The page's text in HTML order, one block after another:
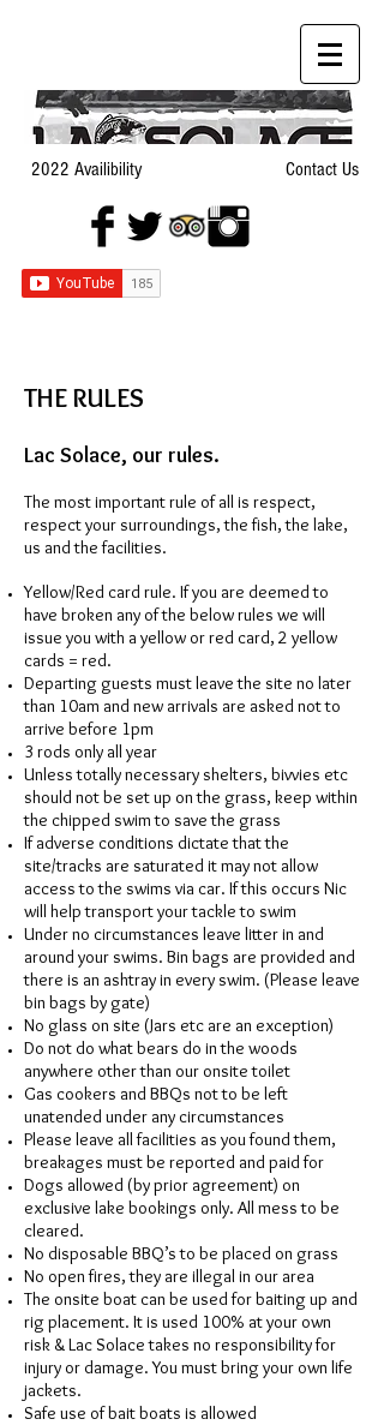
2022 Availibility Contact Us
THE RULES
Lac Solace, our rules.
The most important rule of all is respect,
respect your surroundings, the fish, the lake,
us and the facilities.
Yellow/Red card rule. If you are deemed to
have broken any of the below rules we will
issue you with a yellow or red card, 2 yellow
cards = red.
Departing guests must leave the site no later
than 10am and new arrivals are asked not to
arrive before 1pm
3 rods only all year
Unless totally necessary shelters, bivvies etc
should not be set up on the grass, keep within
the chipped swim to save the grass
If adverse conditions dictate that the
site/tracks are saturated it may not allow
access to the swims via car. If this occurs Nic
will help transport your tackle to swim
Under no circumstances leave litter in and
around your swims. Bin bags are provided and
there is an ashtray in every swim. (Please leave
bin bags by gate)
No glass on site (Jars etc are an exception)
Do not do what bears do in the woods
anywhere other than our onsite toilet
Gas cookers and BBQs not to be left
unatended under any circumstances
Please leave all facilities as you found them,
breakages must be reported and paid for
Dogs allowed (by prior agreement) on
exclusive lake bookings only. All mess to be
cleared.
No disposable BBQ’s to be placed on grass
No open fires, they are illegal in our area
The onsite boat can be used for baiting up and
rig placement. It is used 100% at your own
risk & Lac Solace takes no responsibility for
injury or damage. You must bring your own life
jackets.
Safe use of bait boats is allowed